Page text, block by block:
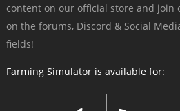
content on our official store and join
on the forums, Discord & Social
fields!
Farming Simulator is available for: